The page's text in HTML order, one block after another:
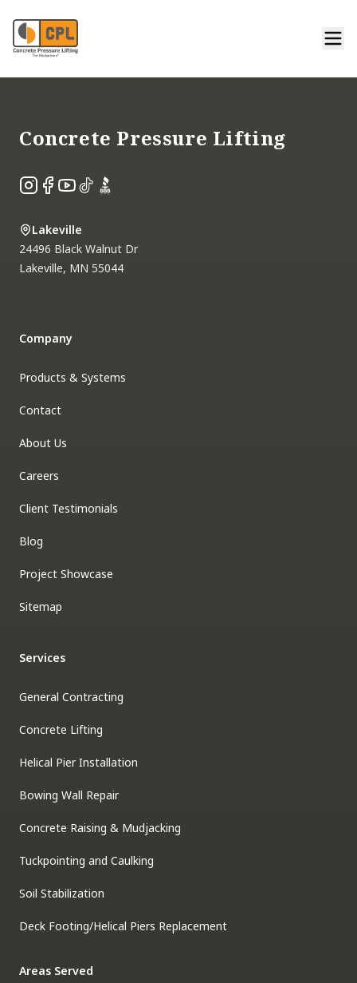
Concrete Pressure Lifting
Instagram
Facebook
YouTube
TikTok
BBB
Lakeville
24496 Black Walnut Dr
Lakeville, MN 55044
Company
Products & Systems
Contact
About Us
Careers
Client Testimonials
Blog
Project Showcase
Sitemap
Services
General Contracting
Concrete Lifting
Helical Pier Installation
Bowing Wall Repair
Concrete Raising & Mudjacking
Tuckpointing and Caulking
Soil Stabilization
Deck Footing/Helical Piers Replacement
Areas Served